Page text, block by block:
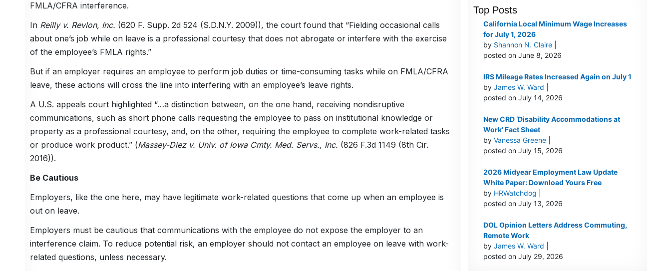
FMLA/CFRA interference.
In Reilly v. Revlon, Inc. (620 F. Supp. 2d 524 (S.D.N.Y. 2009)), the court found that “Fielding occasional calls
about one’s job while on leave is a professional courtesy that does not abrogate or interfere with the exercise
of the employee’s FMLA rights.”
But if an employer requires an employee to perform job duties or time-consuming tasks while on FMLA/CFRA
leave, these actions will cross the line into interfering with an employee’s leave rights.
A U.S. appeals court highlighted “…a distinction between, on the one hand, receiving nondisruptive
communications, such as short phone calls requesting the employee to pass on institutional knowledge or
property as a professional courtesy, and, on the other, requiring the employee to complete work-related tasks
or produce work product.” (Massey-Diez v. Univ. of Iowa Cmty. Med. Servs., Inc. (826 F.3d 1149 (8th Cir.
2016)).
Be Cautious
Employers, like the one here, may have legitimate work-related questions that come up when an employee is
out on leave.
Employers must be cautious that communications with the employee do not expose the employer to an
interference claim. To reduce potential risk, an employer should not contact an employee on leave with work-
related questions, unless necessary.
Top Posts
California Local Minimum Wage Increases
for July 1, 2026
by Shannon N. Claire|
posted on June 8, 2026
IRS Mileage Rates Increased Again on July 1
by James W. Ward
posted on July 14, 2026
New CRD ‘Disability Accommodations at
Work’ Fact Sheet
by Vanessa Greene|
posted on July 15, 2026
2026 Midyear Employment Law Update
White Paper: Download Yours Free
by HRWatchdog
posted on July 13, 2026
DOL Opinion Letters Address Commuting,
Remote Work
by James W. Ward
posted on July 29, 2026